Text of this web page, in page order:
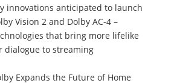
innovations anticipated to launch
Vision 2 and Dolby AC-4 –
that bring more lifelike
dialogue to streaming
Expands the Future of Home